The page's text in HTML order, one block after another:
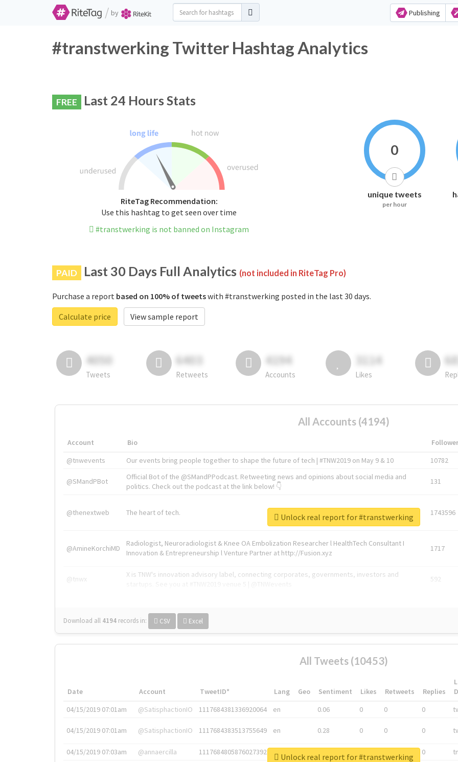
/ by Publishing
#transtwerking Twitter Hashtag Analytics
FREE Last 24 Hours Stats
RiteTag Recommendation:
Use this hashtag to get seen over time
#transtwerking is not banned on Instagram
0
unique tweets
per hour
PAID Last 30 Days Full Analytics (not included in RiteTag Pro)
Purchase a report based on 100% of tweetswith #transtwerking posted in the last 30 days.
Calculate price
View sample report
4050
Tweets
6403
Retweets
4194
Accounts
3114
Likes
All Accounts (4194)
Account Bio
@tnwevents
Our events bring people together to shape the future of tech | #TNW2019 on May 9 & 10 10782
@SMandPBot
Official Bot of the @SMandPPodcast. Retweeting news and opinions about social media and
politics. Check out the podcast at the link below! 👇
131
@thenextweb The heart of tech. 1743596
@AmineKorchiMD
Radiologist, Neuroradiologist & Knee OA Embolization Researcher l HealthTech Consultant I
Innovation & Entrepreneurship l Venture Partner at http://Fusion.xyz
1717
@tnwx
X is TNW's innovation advisory label, connecting corporates, governments, investors and
592
Download all 4194 records in: CSV Excel
Unlock real report for #transtwerking
All Tweets (10453)
Date Account TweetID* Lang Geo Sentiment Likes Retweets Replies
04/15/2019 07:01am
@SatisphactionIO 1117684381336920064 en 0.06 0 0 0
04/15/2019 07:01am @SatisphactionIO 1117684383513755649 en 0.28 0 0 0
04/15/2019 07:03am @annaercilla 1117684805876027392 en 0
Unlock real report for #transtwerking